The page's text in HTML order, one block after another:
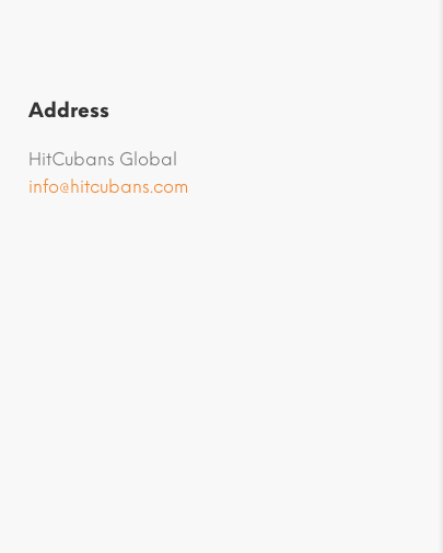
Address
HitCubans Global
info@hitcubans.com